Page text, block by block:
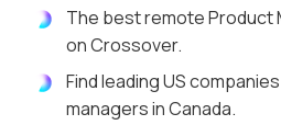
The best remote Product
on Crossover.
Find leading US
managers in Canada.